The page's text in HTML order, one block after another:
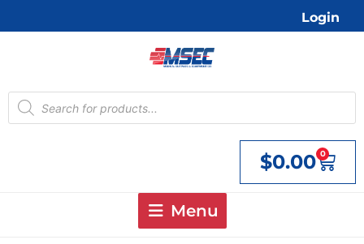
Login
Products
search
$0.00 0
Cart
Menu